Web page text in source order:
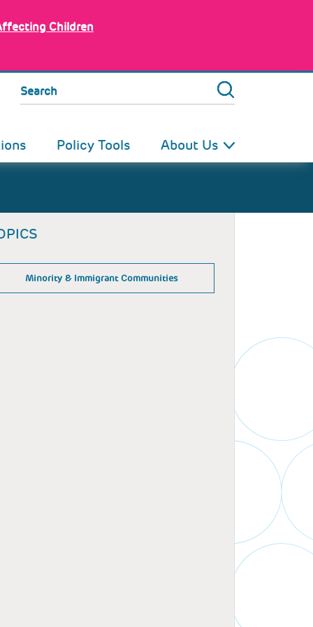
Children
Search
Policy Tools About Us
Minority & Immigrant Communities